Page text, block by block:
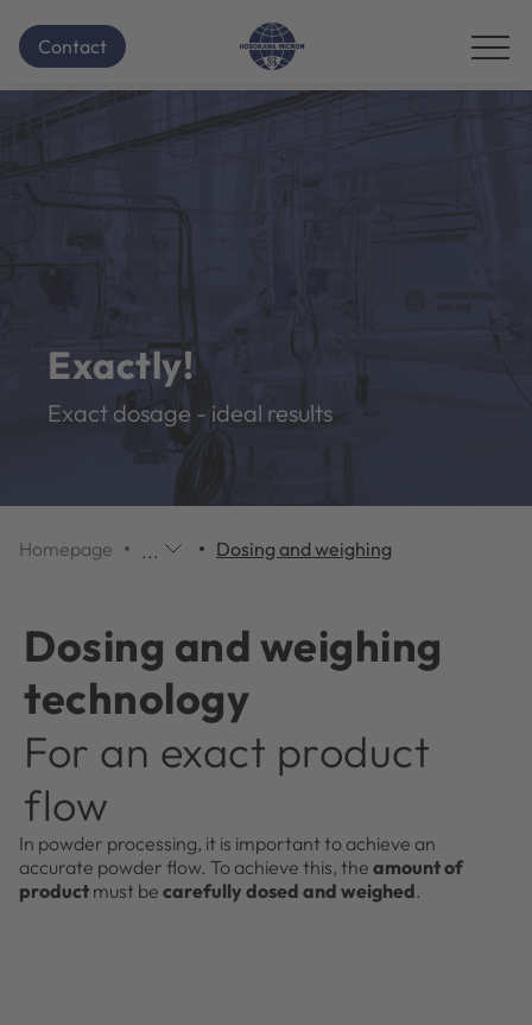
Contact
Exactly!
Exact dosage - ideal results
Homepage
...
are
skipped;
click
to
them.
Dosing and weighing
Dosing and weighing
technology
For an exact product
flow
In powder processing, it is important to achieve an
accurate powder flow. To achieve this, the amount of
product must be carefully dosed and weighed.